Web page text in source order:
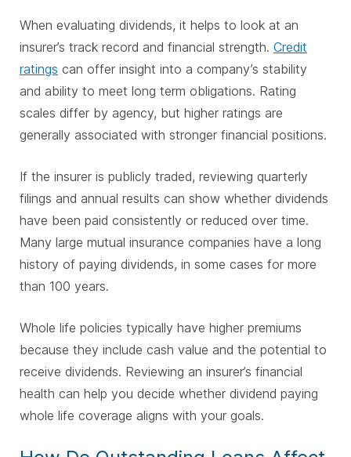
When evaluating dividends, it helps to look at an
insurer’s track record and financial strength. Credit
ratings can offer insight into a company’s stability
and ability to meet long term obligations. Rating
scales differ by agency, but higher ratings are
generally associated with stronger financial positions.
If the insurer is publicly traded, reviewing quarterly
filings and annual results can show whether dividends
have been paid consistently or reduced over time.
Many large mutual insurance companies have a long
history of paying dividends, in some cases for more
than 100 years.
Whole life policies typically have higher premiums
because they include cash value and the potential to
receive dividends. Reviewing an insurer’s financial
health can help you decide whether dividend paying
whole life coverage aligns with your goals.